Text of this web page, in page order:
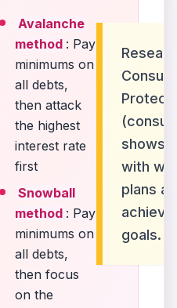
Avalanche
method : Pay
minimums on
all debts,
then attack
the highest
interest rate
first
Snowball
method : Pay
minimums on
all debts,
then focus
on the
shows
with
plans
goals.